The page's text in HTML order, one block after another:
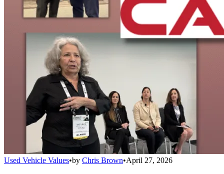
Used Vehicle Values•by Chris Brown•April 27, 2026